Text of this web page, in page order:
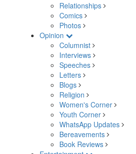
Relationships
Comics
Photos
Opinion
Columnist
Interviews
Speeches
Letters
Blogs
Religion
Women's Corner
Youth Corner
WhatsApp Updates
Bereavements
Book Reviews